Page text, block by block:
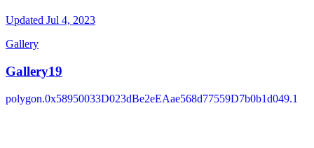
Updated Jul 4, 2023
Gallery
Gallery19
polygon.0x58950033D023dBe2eEAae568d77559D7b0b1d049.1